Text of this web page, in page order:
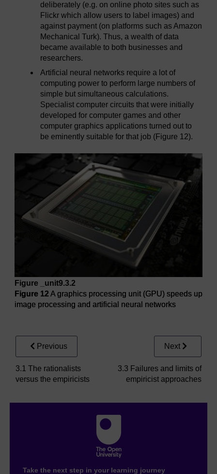
deliberately (e.g. on online photo sites such as
Flickr which allow users to label images) and
against payment (on platforms such as Amazon
Mechanical Turk). Thus, a wealth of data
became available to both businesses and
researchers.
Artificial neural networks require a lot of
computing power to perform large numbers of
simple but simultaneous calculations.
Specialist computer circuits that were initially
developed for computer games and other
computer graphics applications turned out to
be eminently suitable for that job (Figure 12).
Figure _unit9.3.2
Figure 12A graphics processing unit (GPU) speeds up
image processing and artificial neural networks
Previous
3.1 The rationalists
versus the empiricists
Next
3.3 Failures and limits of
empiricist approaches
Take the next step in your learning journey